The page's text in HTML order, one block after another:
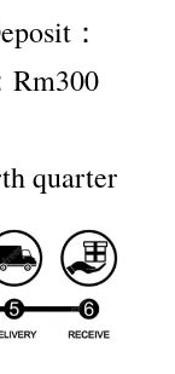
：
Rm300
quarter